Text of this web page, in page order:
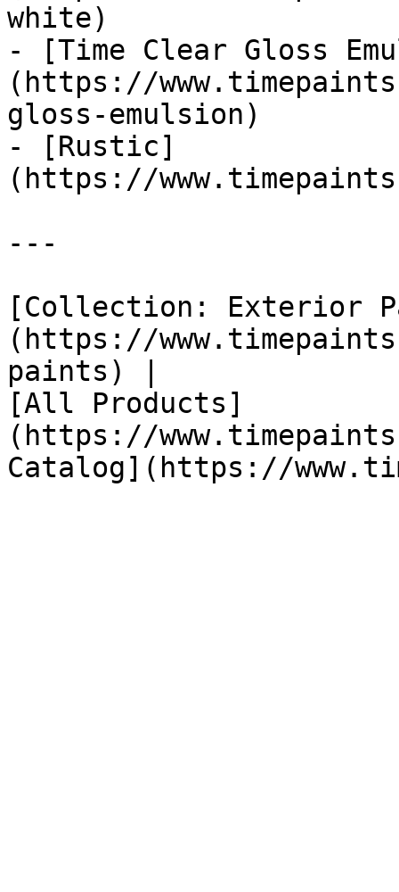
white)
- [Time Clear Gloss
(https://
gloss-emulsion)
- [Rustic]
(https://
---
[Collection: Exterior
(https://
paints) |
[All Products]
(https://